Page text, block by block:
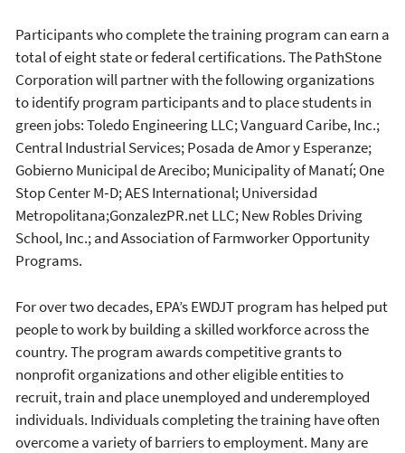
Participants who complete the training program can earn a
total of eight state or federal certifications. The PathStone
Corporation will partner with the following organizations
to identify program participants and to place students in
green jobs: Toledo Engineering LLC; Vanguard Caribe, Inc.;
Central Industrial Services; Posada de Amor y Esperanze;
Gobierno Municipal de Arecibo; Municipality of Manatí; One
Stop Center M‐D; AES International; Universidad
Metropolitana;GonzalezPR.net LLC; New Robles Driving
School, Inc.; and Association of Farmworker Opportunity
Programs.
For over two decades, EPA’s EWDJT program has helped put
people to work by building a skilled workforce across the
country. The program awards competitive grants to
nonprofit organizations and other eligible entities to
recruit, train and place unemployed and underemployed
individuals. Individuals completing the training have often
overcome a variety of barriers to employment. Many are